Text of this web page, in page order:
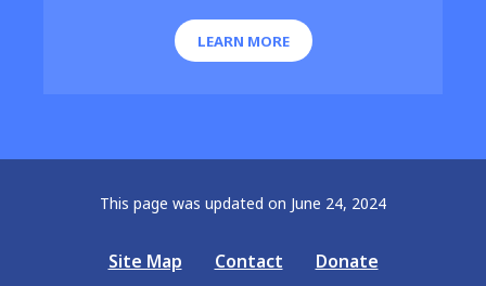
LEARN MORE
This page was updated on June 24, 2024
Site Map Contact Donate